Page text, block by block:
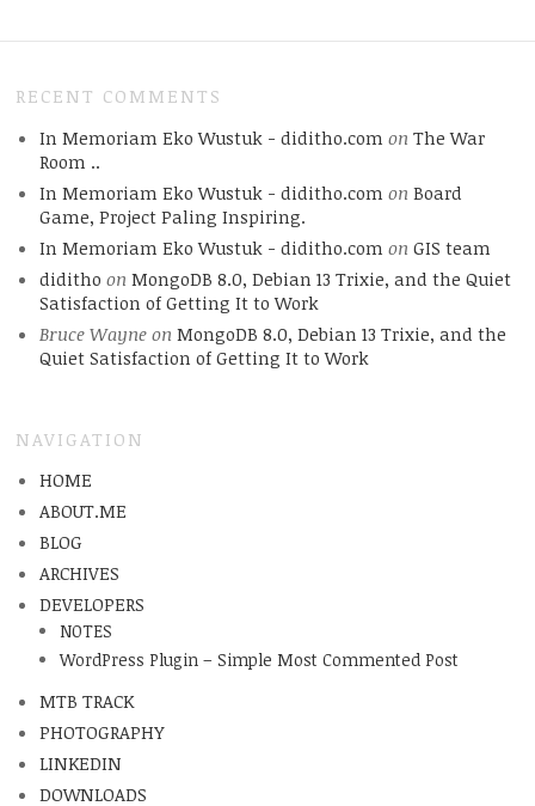
RECENT COMMENTS
In Memoriam Eko Wustuk - diditho.com on The War
Room ..
In Memoriam Eko Wustuk - diditho.com on Board
Game, Project Paling Inspiring.
In Memoriam Eko Wustuk - diditho.com on GIS team
diditho on MongoDB 8.0, Debian 13 Trixie, and the Quiet
Satisfaction of Getting It to Work
Bruce Wayneon MongoDB 8.0, Debian 13 Trixie, and the
Quiet Satisfaction of Getting It to Work
NAVIGATION
HOME
ABOUT.ME
BLOG
ARCHIVES
DEVELOPERS
NOTES
WordPress Plugin – Simple Most Commented Post
MTB TRACK
PHOTOGRAPHY
LINKEDIN
DOWNLOADS